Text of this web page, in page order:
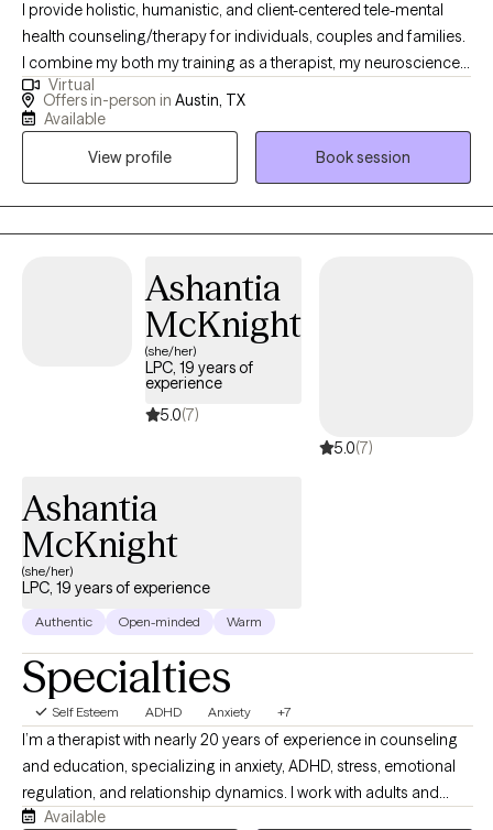
I provide holistic, humanistic, and client-centered tele-mental
health counseling/therapy for individuals, couples and families.
I combine my both my training as a therapist, my neuroscience-
based background and my own experience to help clients heal.
As a BIPOC/latina therapist a large focus of my work is in de-
space for clients to feel heard, validated and to be able to
Virtual
Offers in-person in Austin, TX
Available
View profile
Book session
Ashantia
McKnight
(she/her)
LPC, 19 years of
experience
5.0(7)
5.0(7)
Ashantia
McKnight
(she/her)
LPC, 19 years of experience
Authentic Open-minded Warm
Specialties
Self Esteem ADHD Anxiety +7
I’m a therapist with nearly 20 years of experience in counseling
and education, specializing in anxiety, ADHD, stress, emotional
regulation, and relationship dynamics. I work with adults and
couples from a strengths-based, culturally aware, and practical
Available